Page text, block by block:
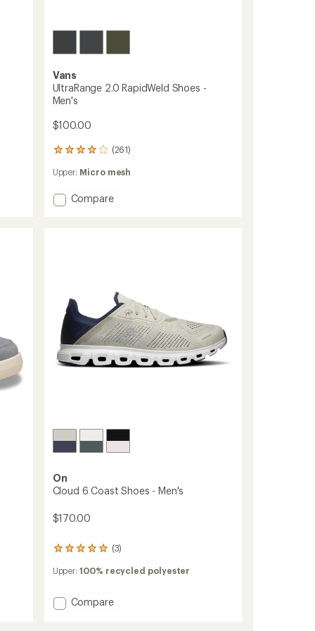
Vans
UltraRange 2.0 RapidWeld Shoes -
Men's
$100.00
(261)
261
with
average
rating
Upper: Micro mesh
Add
Compare
On
Cloud 6 Coast Shoes - Men's
$170.00
(3)
3
with
average
rating
Upper:100% recycled polyester
Add
Compare